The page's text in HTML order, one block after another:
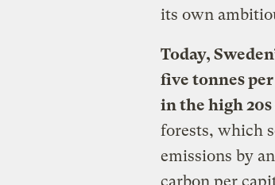
its own
Today,
five tonnes
in the high
forests, which
emissions by
carbon per